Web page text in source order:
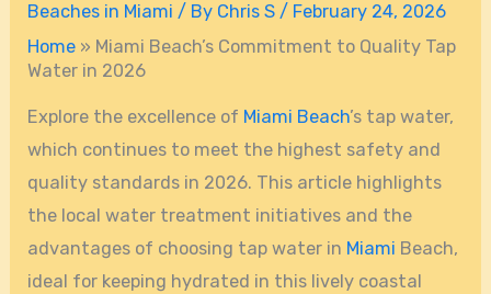
Beaches in Miami / By Chris S/ February 24, 2026
Home » Miami Beach’s Commitment to Quality Tap
Water in 2026
Explore the excellence of Miami Beach’s tap water,
which continues to meet the highest safety and
quality standards in 2026. This article highlights
the local water treatment initiatives and the
advantages of choosing tap water in Miami Beach,
ideal for keeping hydrated in this lively coastal